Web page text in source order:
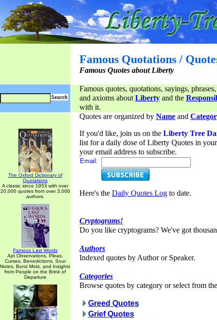
Famous Quotations /
Famous Quotes about Liberty
Famous quotes, quotations, sayings,
and axioms aboutLiberty and the
with it.
The Oxford Dictionary of
Quotations
A classic since 1953 with over
20,000 quotes from over 3,000
authors.
Famous Last Words
Apt Observations, Pleas,
Curses, Benedictions, Sour
Notes, Bons Mots, and Insights
from People on the Brink of
Departure
Quotes are organized by Name and
If you'd like, join us on the Liberty Tree
list for a daily dose of Liberty Quotes in
your email address to subscribe.
Email:
Here's the Daily Quotes Log to date.
Cryptograms!
Do you like cryptograms? We've got
Authors
Indexed quotes by Author or Speaker.
Categories
Browse quotes by category or select from
Greed Quotes
Grief Quotes